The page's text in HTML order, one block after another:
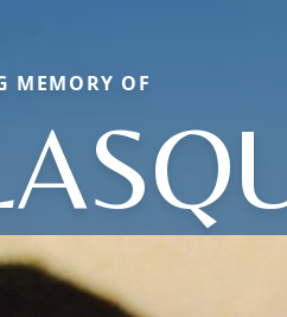
MEMORY OF